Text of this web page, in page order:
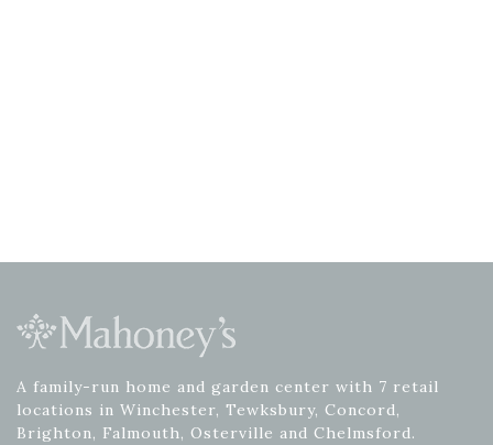
A family-run home and garden center with 7 retail
locations in Winchester, Tewksbury, Concord,
Brighton, Falmouth, Osterville and Chelmsford.